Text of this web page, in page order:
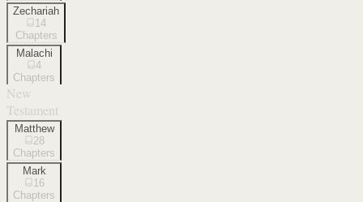
Zechariah
14
Chapters
Malachi
4
Chapters
New
Testament
Matthew
28
Chapters
Mark
16
Chapters